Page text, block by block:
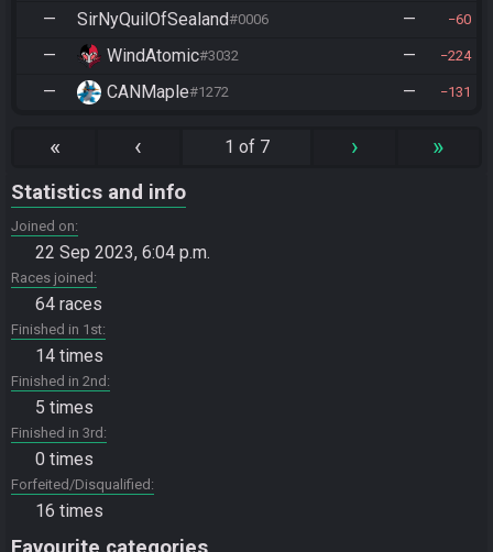
— SirNyQuilOfSealand#0006 — 60
— WindAtomic#3032 — 224
— CANMaple#1272 — 131
« ‹ 1 of 7 › »
Statistics and info
Joined on
22 Sep 2023, 6:04 p.m.
Races joined
64 races
Finished in 1st
14 times
Finished in 2nd
5 times
Finished in 3rd
0 times
Forfeited/Disqualified
16 times
Favourite categories